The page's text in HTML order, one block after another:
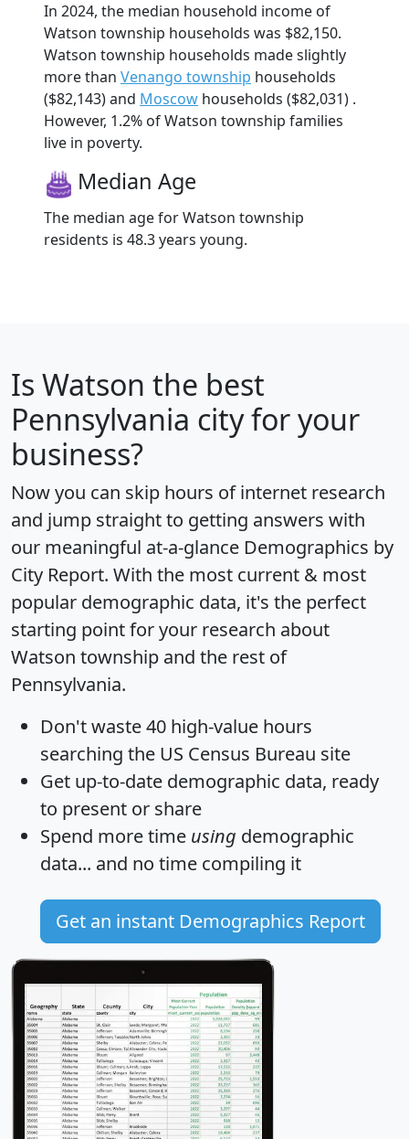
In 2024, the median household income of
Watson township households was $82,150.
Watson township households made slightly
more than Venango township households
($82,143) and Moscow households ($82,031) .
However, 1.2% of Watson township families
live in poverty.
Median Age
The median age for Watson township
residents is 48.3 years young.
Is Watson the best
Pennsylvania city for your
business?
Now you can skip hours of internet research
and jump straight to getting answers with
our meaningful at-a-glance Demographics by
City Report. With the most current & most
popular demographic data, it's the perfect
starting point for your research about
Watson township and the rest of
Pennsylvania.
Don't waste 40 high-value hours
searching the US Census Bureau site
Get up-to-date demographic data, ready
to present or share
Spend more time using demographic
data... and no time compiling it
Get an instant Demographics Report